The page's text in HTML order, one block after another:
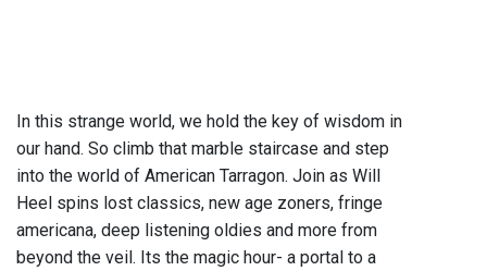
In this strange world, we hold the key of wisdom in
our hand. So climb that marble staircase and step
into the world of American Tarragon. Join as Will
Heel spins lost classics, new age zoners, fringe
americana, deep listening oldies and more from
beyond the veil. Its the magic hour- a portal to a